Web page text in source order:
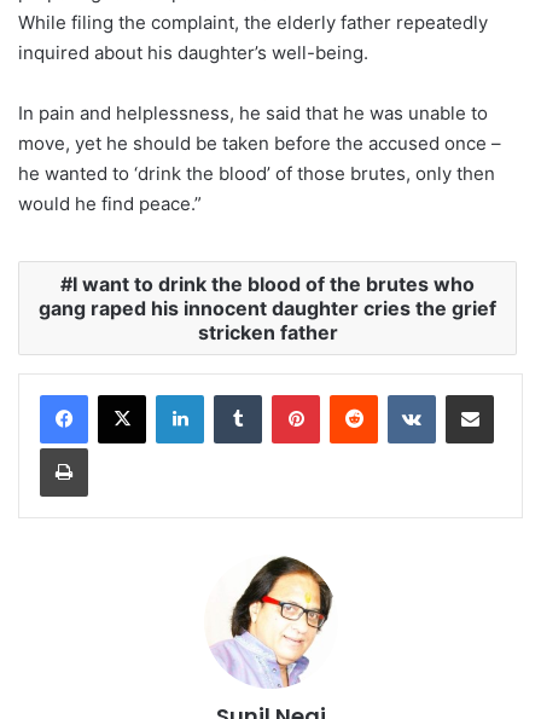
While filing the complaint, the elderly father repeatedly
inquired about his daughter’s well-being.
In pain and helplessness, he said that he was unable to
move, yet he should be taken before the accused once –
he wanted to ‘drink the blood’ of those brutes, only then
would he find peace.”
I want to drink the blood of the brutes who
gang raped his innocent daughter cries the grief
stricken father
LinkedInTumblr PinterestReddit VKontakteShare via Email
Print